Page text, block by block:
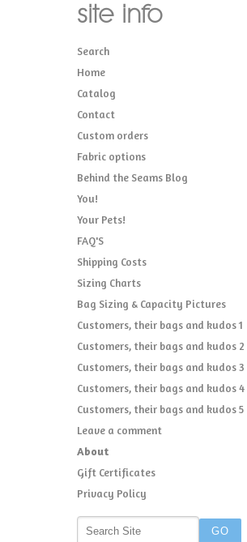
site info
Search
Home
Catalog
Contact
Custom orders
Fabric options
Behind the Seams Blog
You!
Your Pets!
FAQ'S
Shipping Costs
Sizing Charts
Bag Sizing & Capacity Pictures
Customers, their bags and kudos 1
Customers, their bags and kudos 2
Customers, their bags and kudos 3
Customers, their bags and kudos 4
Customers, their bags and kudos 5
Leave a comment
About
Gift Certificates
Privacy Policy